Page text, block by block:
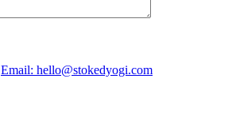
Email: hello@stokedyogi.com